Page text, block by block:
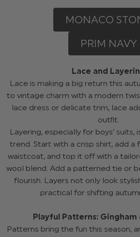
MONACO
PRIM NAVY
Lace and
Lace is making a big return this
to vintage charm with a modern
lace dress or delicate trim, lace
outfit.
Layering, especially for boys’ suits,
trend. Start with a crisp shirt, add a
waistcoat, and top it off with a
wool blend. Add a patterned tie or
flourish. Layers not only look
practical for shifting
Playful Patterns: Gingham
Patterns bring the fun this season,